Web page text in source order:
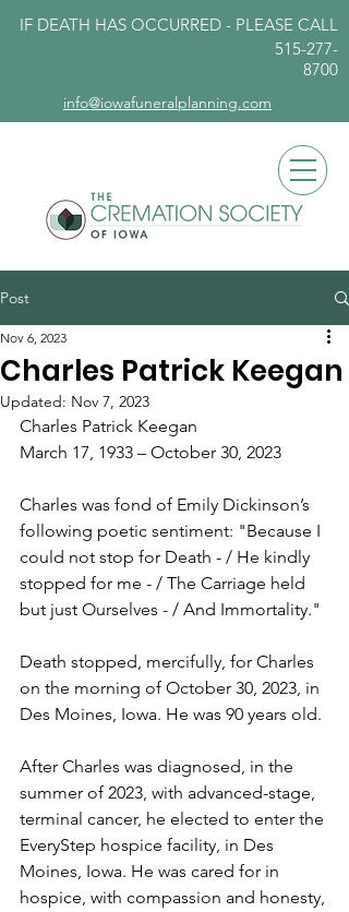
IF DEATH HAS OCCURRED - PLEASE CALL
515-277-
8700
info@iowafuneralplanning.com
Post
Charles Patrick Keegan
Nov 6, 2023
Updated: Nov 7, 2023
Charles Patrick Keegan
March 17, 1933 – October 30, 2023
Charles was fond of Emily Dickinson’s
following poetic sentiment: "Because I
could not stop for Death - / He kindly
stopped for me - / The Carriage held
but just Ourselves - / And Immortality."
Death stopped, mercifully, for Charles
on the morning of October 30, 2023, in
Des Moines, Iowa. He was 90 years old.
After Charles was diagnosed, in the
summer of 2023, with advanced-stage,
terminal cancer, he elected to enter the
EveryStep hospice facility, in Des
Moines, Iowa. He was cared for in
hospice, with compassion and honesty,